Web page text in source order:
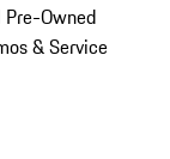
Owned
& Service